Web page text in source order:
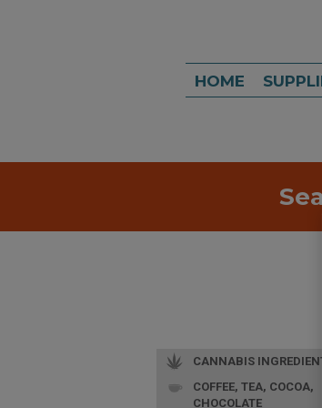
HOME
CANNABIS
COFFEE, TEA, COCOA,
CHOCOLATE